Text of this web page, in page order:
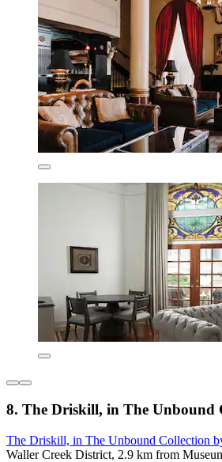
8. The Driskill, in The Unbound
The Driskill, in The Unbound Collection
Waller Creek District, 2.9 km from